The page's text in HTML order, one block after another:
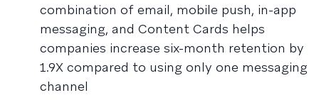
combination of email, mobile push, in-app
messaging, and Content Cards helps
companies increase six-month retention by
1.9X compared to using only one messaging
channel